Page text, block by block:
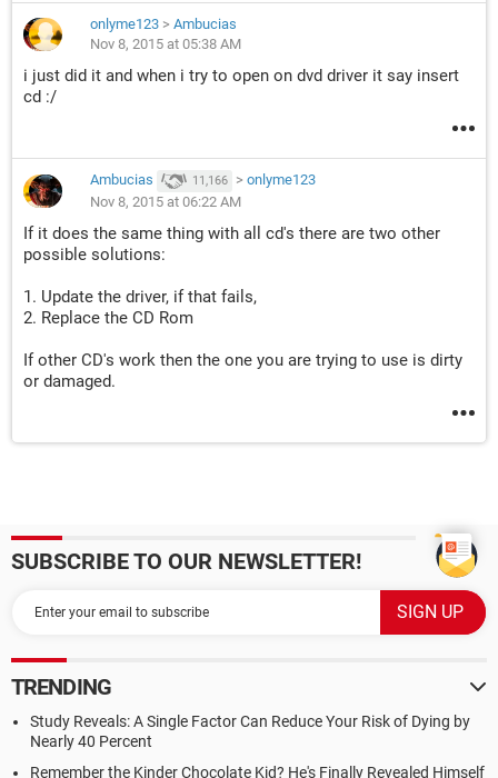
onlyme123 > Ambucias
Nov 8, 2015 at 05:38 AM
i just did it and when i try to open on dvd driver it say insert
cd :/
Ambucias 11,166 > onlyme123
Nov 8, 2015 at 06:22 AM
If it does the same thing with all cd's there are two other
possible solutions:
1. Update the driver, if that fails,
2. Replace the CD Rom
If other CD's work then the one you are trying to use is dirty
or damaged.
SUBSCRIBE TO OUR NEWSLETTER!
TRENDING
Study Reveals: A Single Factor Can Reduce Your Risk of Dying by
Nearly 40 Percent
Remember the Kinder Chocolate Kid? He's Finally Revealed Himself